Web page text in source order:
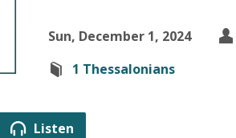
Sun, December 1, 2024
1 Thessalonians
Listen